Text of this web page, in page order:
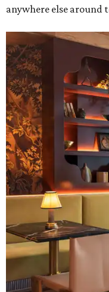
anywhere else around